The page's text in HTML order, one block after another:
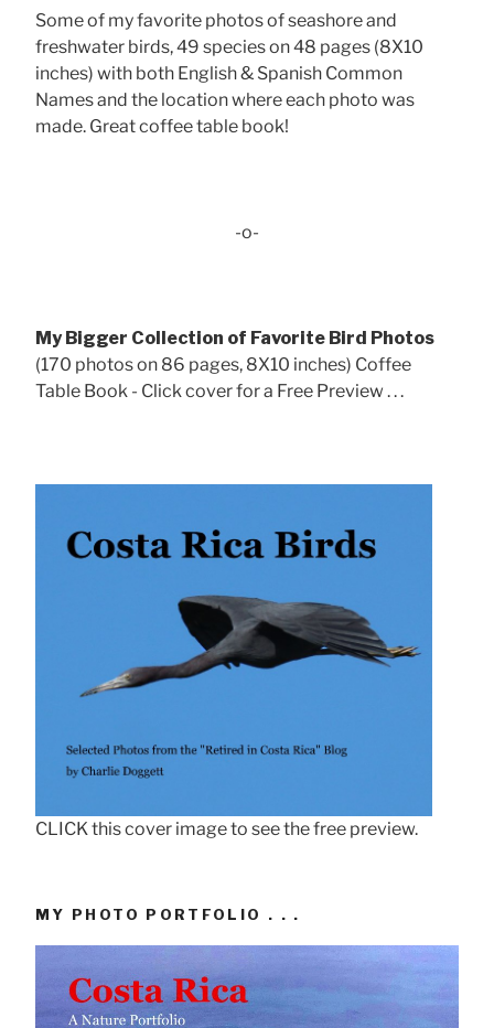
Some of my favorite photos of seashore and
freshwater birds, 49 species on 48 pages (8X10
inches) with both English & Spanish Common
Names and the location where each photo was
made. Great coffee table book!
-o-
My Bigger Collection of Favorite Bird Photos
(170 photos on 86 pages, 8X10 inches) Coffee
Table Book - Click cover for a Free Preview . . .
CLICK this cover image to see the free preview.
MY PHOTO PORTFOLIO . . .